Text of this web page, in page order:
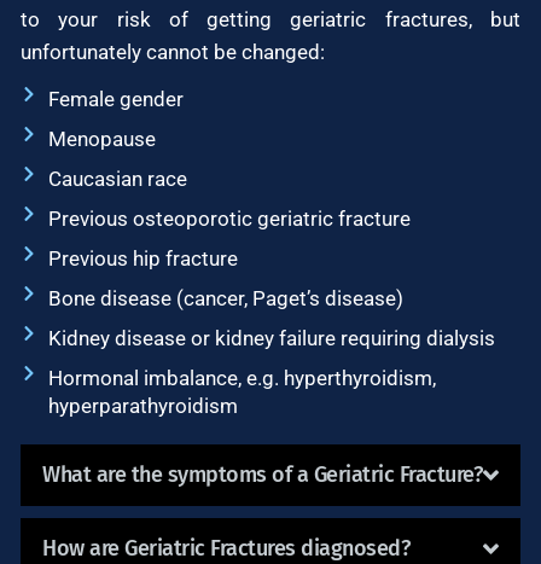
to your risk of getting geriatric fractures, but
unfortunately cannot be changed:
Female gender
Menopause
Caucasian race
Previous osteoporotic geriatric fracture
Previous hip fracture
Bone disease (cancer, Paget’s disease)
Kidney disease or kidney failure requiring dialysis
Hormonal imbalance, e.g. hyperthyroidism,
hyperparathyroidism
What are the symptoms of a Geriatric Fracture?
How are Geriatric Fractures diagnosed?